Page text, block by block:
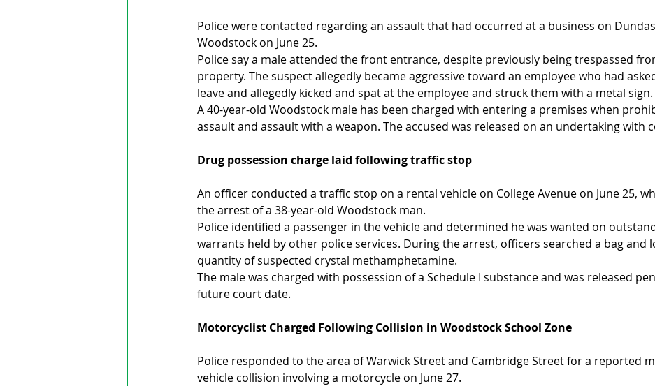
Police were contacted regarding an assault that had occurred at a business on
Woodstock on June 25.
Police say a male attended the front entrance, despite previously being trespassed
property. The suspect allegedly became aggressive toward an employee who had
leave and allegedly kicked and spat at the employee and struck them with a metal sign.
A 40-year-old Woodstock male has been charged with entering a premises when
assault and assault with a weapon. The accused was released on an undertaking with
Drug possession charge laid following traffic stop
An officer conducted a traffic stop on a rental vehicle on College Avenue on June 25,
the arrest of a 38-year-old Woodstock man.
Police identified a passenger in the vehicle and determined he was wanted on
warrants held by other police services. During the arrest, officers searched a bag and
quantity of suspected crystal methamphetamine.
The male was charged with possession of a Schedule I substance and was released
future court date.
Motorcyclist Charged Following Collision in Woodstock School Zone
Police responded to the area of Warwick Street and Cambridge Street for a reported
vehicle collision involving a motorcycle on June 27.